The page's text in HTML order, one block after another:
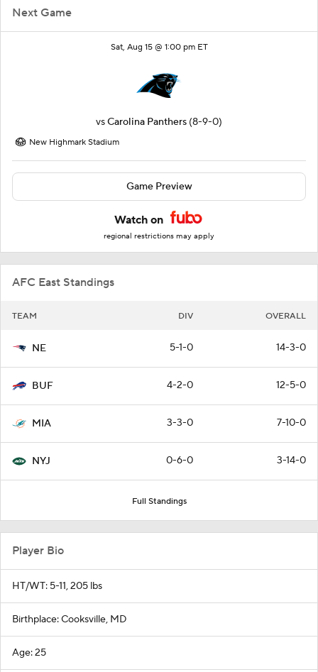
Next Game
Sat, Aug 15 @ 1:00 pm ET
vsCarolina Panthers (8-9-0)
New Highmark Stadium
Game Preview
Watch on
regional restrictions may apply
AFC East Standings
TEAM DIV OVERALL
NE 5-1-0 14-3-0
BUF 4-2-0 12-5-0
MIA 3-3-0 7-10-0
NYJ 0-6-0 3-14-0
Full Standings
Player Bio
HT/WT: 5-11, 205 lbs
Birthplace: Cooksville, MD
Age: 25